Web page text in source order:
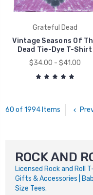
Grateful Dead
Vintage Seasons Of
Dead Tie-Dye T-Shirt
$34.00 - $41.00
60 of 1994 Items
ROCK AND
Licensed Rock and Roll
Gifts & Accessories |
Size Tees.